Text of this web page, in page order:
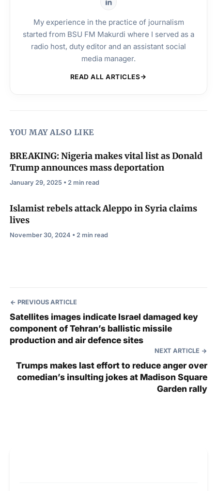
My experience in the practice of journalism
started from BSU FM Makurdi where I served as a
radio host, duty editor and an assistant social
media manager.
READ ALL ARTICLES
YOU MAY ALSO LIKE
BREAKING: Nigeria makes vital list as Donald
Trump announces mass deportation
January 29, 2025 • 2 min read
Islamist rebels attack Aleppo in Syria claims
lives
November 30, 2024 • 2 min read
PREVIOUS ARTICLE
Satellites images indicate Israel damaged key
component of Tehran’s ballistic missile
production and air defence sites
NEXT ARTICLE
Trumps makes last effort to reduce anger over
comedian’s insulting jokes at Madison Square
Garden rally